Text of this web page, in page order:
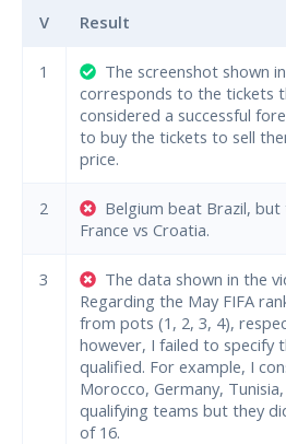
V Result
1
The screenshot shown
corresponds to the tickets
considered a successful
to buy the tickets to sell
price.
2
Belgium beat Brazil, but
France vs Croatia.
3
The data shown in the
Regarding the May FIFA
from pots (1, 2, 3, 4),
however, I failed to specify
qualified. For example, I
Morocco, Germany,
qualifying teams but they
of 16.